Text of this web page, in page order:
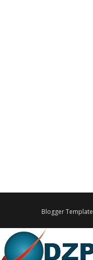
Blogger Template